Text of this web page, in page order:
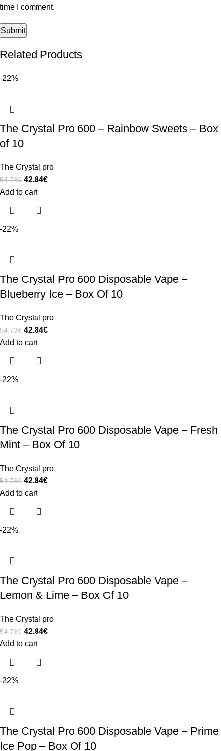
time I comment.
Related Products
-22%
The Crystal Pro 600 – Rainbow Sweets – Box
of 10
The Crystal pro
54.73€ 42.84€
Add to cart
-22%
The Crystal Pro 600 Disposable Vape –
Blueberry Ice – Box Of 10
The Crystal pro
54.73€ 42.84€
Add to cart
-22%
The Crystal Pro 600 Disposable Vape – Fresh
Mint – Box Of 10
The Crystal pro
54.73€ 42.84€
Add to cart
-22%
The Crystal Pro 600 Disposable Vape –
Lemon & Lime – Box Of 10
The Crystal pro
54.73€ 42.84€
Add to cart
-22%
The Crystal Pro 600 Disposable Vape – Prime
Ice Pop – Box Of 10